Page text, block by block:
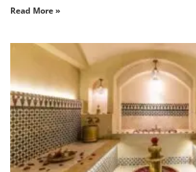
Read More »